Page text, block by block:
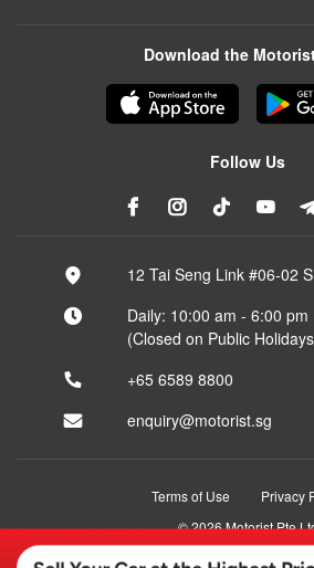
Download the
Follow Us
12 Tai Seng Link #06-02
Daily: 10:00 am - 6:00 pm
(Closed on Public
+65 6589 8800
enquiry@motorist.sg
Terms of Use
Privacy
© 2026 Motorist Pte